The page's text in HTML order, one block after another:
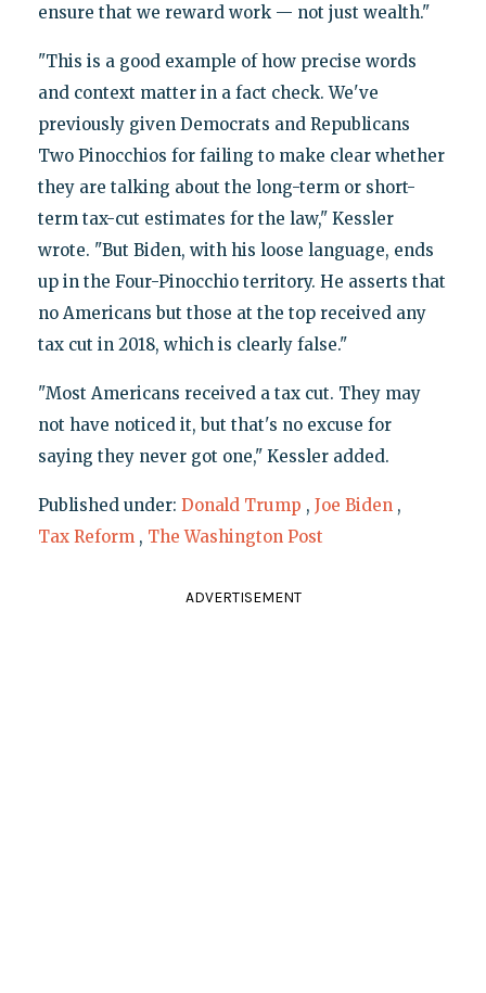
ensure that we reward work — not just wealth."
"This is a good example of how precise words
and context matter in a fact check. We've
previously given Democrats and Republicans
Two Pinocchios for failing to make clear whether
they are talking about the long-term or short-
term tax-cut estimates for the law," Kessler
wrote. "But Biden, with his loose language, ends
up in the Four-Pinocchio territory. He asserts that
no Americans but those at the top received any
tax cut in 2018, which is clearly false."
"Most Americans received a tax cut. They may
not have noticed it, but that's no excuse for
saying they never got one," Kessler added.
Published under: Donald Trump , Joe Biden ,
Tax Reform , The Washington Post
ADVERTISEMENT